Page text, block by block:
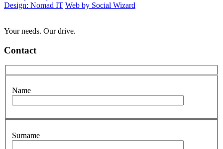
Design: Nomad IT Web by Social Wizard
Your needs. Our drive.
Contact
Name
Surname